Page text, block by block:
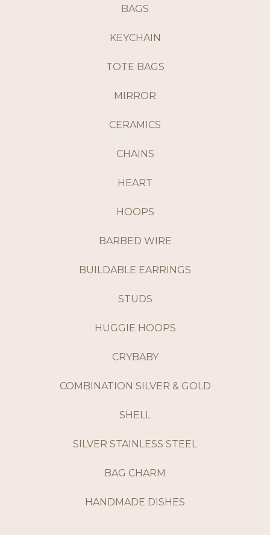
BAGS
KEYCHAIN
TOTE BAGS
MIRROR
CERAMICS
CHAINS
HEART
HOOPS
BARBED WIRE
BUILDABLE EARRINGS
STUDS
HUGGIE HOOPS
CRYBABY
COMBINATION SILVER & GOLD
SHELL
SILVER STAINLESS STEEL
BAG CHARM
HANDMADE DISHES